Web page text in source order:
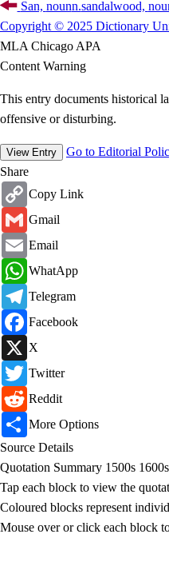
San, nounn.sandalwood,
Copyright © 2025 Dictionary
MLA Chicago APA
Content Warning
This entry documents historical
offensive or disturbing.
View Entry
Go to Editorial
Share
Copy
Link
Copy Link
Gmail
Gmail
Email
Email
WhatsApp
WhatApp
Telegram
Telegram
Facebook
Facebook
X
X
Twitter
Twitter
Reddit
Reddit
Share
More Options
Source Details
Quotation Summary 1500s 1600s
Tap each block to view the
Coloured blocks represent
Mouse over or click each block